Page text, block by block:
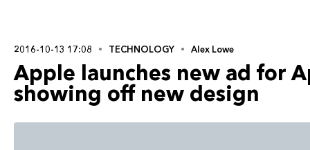
2016-10-13 17:08 TECHNOLOGY Alex Lowe
Apple launches new ad for
showing off new design